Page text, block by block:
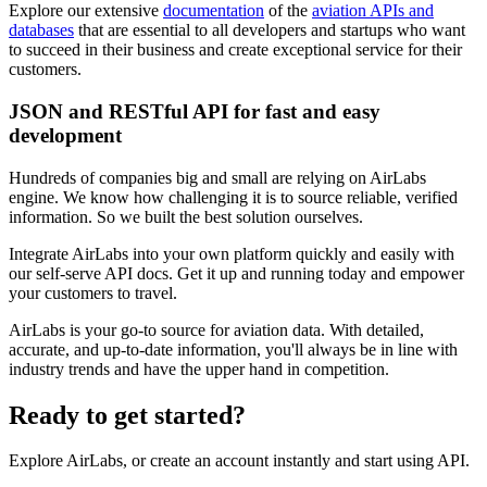
Explore our extensive documentation of the aviation APIs and
databases that are essential to all developers and startups who want
to succeed in their business and create exceptional service for their
customers.
JSON and RESTful API for fast and easy
development
Hundreds of companies big and small are relying on AirLabs
engine. We know how challenging it is to source reliable, verified
information. So we built the best solution ourselves.
Integrate AirLabs into your own platform quickly and easily with
our self-serve API docs. Get it up and running today and empower
your customers to travel.
AirLabs is your go-to source for aviation data. With detailed,
accurate, and up-to-date information, you'll always be in line with
industry trends and have the upper hand in competition.
Ready to get started?
Explore AirLabs, or create an account instantly and start using API.